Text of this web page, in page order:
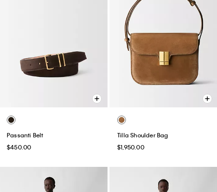
Passanti Belt
$450.00
Tilla Shoulder Bag
$1,950.00